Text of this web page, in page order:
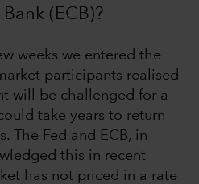
(ECB)?
weeks we entered the
participants realised
will be challenged for a
take years to return
The Fed and ECB, in
this in recent
has not priced in a rate